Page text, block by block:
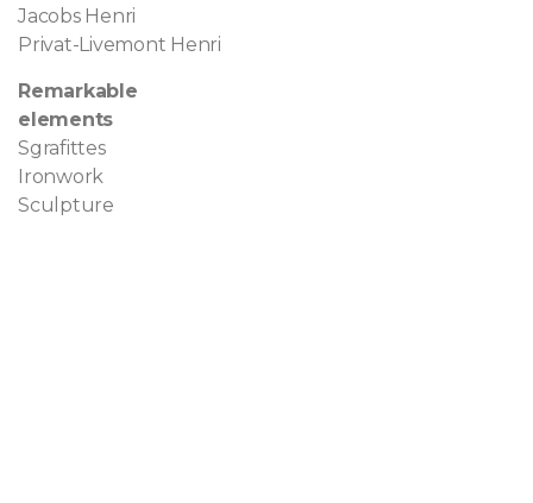
Jacobs Henri
Privat-Livemont Henri
Remarkable
elements
Sgrafittes
Ironwork
Sculpture